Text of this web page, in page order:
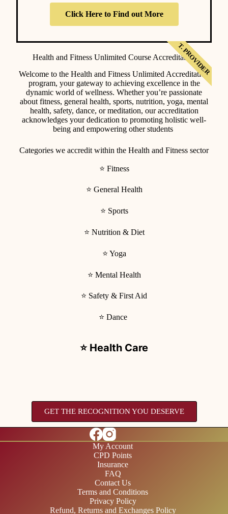
Click Here to Find out More
T. PROVIDER
Health and Fitness Unlimited Course Accreditation
Welcome to the Health and Fitness Unlimited Accreditation
program, your gateway to achieving excellence in the
dynamic world of wellness. Whether you’re passionate
about fitness, general health, sports, nutrition, yoga, mental
health, safety, dance, or meditation, our accreditation
acknowledges your dedication to promoting holistic well-
being and empowering other students
Categories we accredit within the Health and Fitness sector
⭐ Fitness
⭐ General Health
⭐ Sports
⭐ Nutrition & Diet
⭐ Yoga
⭐ Mental Health
⭐ Safety & First Aid
⭐ Dance
⭐ Health Care
GET THE RECOGNITION YOU DESERVE
My Account
CPD Points
Insurance
FAQ
Contact Us
Terms and Conditions
Privacy Policy
Refund, Returns and Exchanges Policy